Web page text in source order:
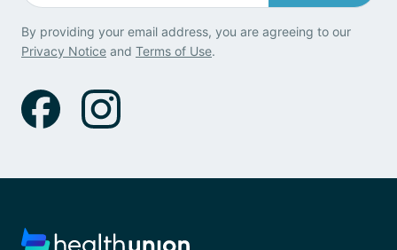
By providing your email address, you are agreeing to our
Privacy Notice and Terms of Use.